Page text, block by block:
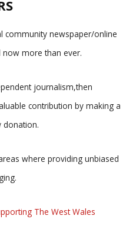
community newspaper/online
now more than ever.
journalism,then
contribution by making a
donation.
where providing unbiased
The West Wales